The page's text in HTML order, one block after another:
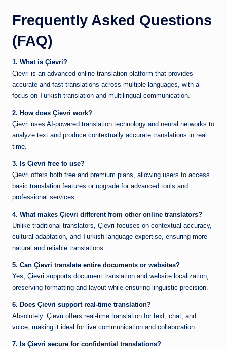
Frequently Asked Questions
(FAQ)
1. What is Çievri?
Çievri is an advanced online translation platform that provides
accurate and fast translations across multiple languages, with a
focus on Turkish translation and multilingual communication.
2. How does Çievri work?
Çievri uses AI-powered translation technology and neural networks to
analyze text and produce contextually accurate translations in real
time.
3. Is Çievri free to use?
Çievri offers both free and premium plans, allowing users to access
basic translation features or upgrade for advanced tools and
professional services.
4. What makes Çievri different from other online translators?
Unlike traditional translators, Çievri focuses on contextual accuracy,
cultural adaptation, and Turkish language expertise, ensuring more
natural and reliable translations.
5. Can Çievri translate entire documents or websites?
Yes, Çievri supports document translation and website localization,
preserving formatting and layout while ensuring linguistic precision.
6. Does Çievri support real-time translation?
Absolutely. Çievri offers real-time translation for text, chat, and
voice, making it ideal for live communication and collaboration.
7. Is Çievri secure for confidential translations?